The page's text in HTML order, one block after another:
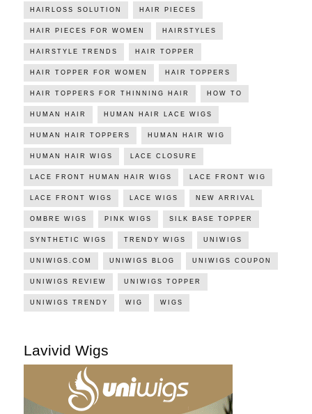
HAIRLOSS SOLUTION HAIR PIECES
HAIR PIECES FOR WOMEN HAIRSTYLES
HAIRSTYLE TRENDS HAIR TOPPER
HAIR TOPPER FOR WOMEN HAIR TOPPERS
HAIR TOPPERS FOR THINNING HAIR HOW TO
HUMAN HAIR HUMAN HAIR LACE WIGS
HUMAN HAIR TOPPERS HUMAN HAIR WIG
HUMAN HAIR WIGS LACE CLOSURE
LACE FRONT HUMAN HAIR WIGS LACE FRONT WIG
LACE FRONT WIGS LACE WIGS NEW ARRIVAL
OMBRE WIGS PINK WIGS SILK BASE TOPPER
SYNTHETIC WIGS TRENDY WIGS UNIWIGS
UNIWIGS.COM UNIWIGS BLOG UNIWIGS COUPON
UNIWIGS REVIEW UNIWIGS TOPPER
UNIWIGS TRENDY WIG WIGS
Lavivid Wigs